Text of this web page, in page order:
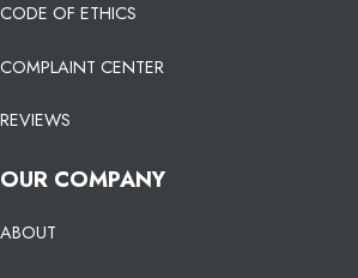
CODE OF ETHICS
COMPLAINT CENTER
REVIEWS
OUR COMPANY
ABOUT